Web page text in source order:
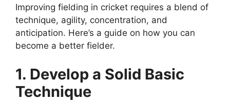
Improving fielding in cricket requires a blend of
technique, agility, concentration, and
anticipation. Here’s a guide on how you can
become a better fielder.
1. Develop a Solid Basic
Technique